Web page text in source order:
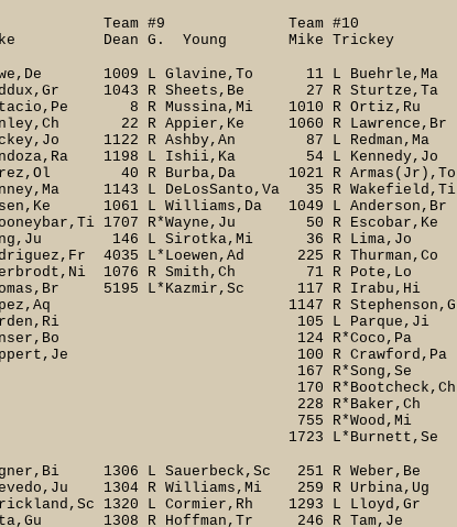
Team #9 Team #10
Dean G. Young Mike Trickey
1009 L Glavine,To 11 L Buehrle,Ma
1043 R Sheets,Be 27 R Sturtze,Ta
8 R Mussina,Mi 1010 R Ortiz,Ru
22 R Appier,Ke 1060 R Lawrence,Br
1122 R Ashby,An 87 L Redman,Ma
1198 L Ishii,Ka 54 L Kennedy,Jo
40 R Burba,Da 1021 R Armas(Jr),To
1143 L DeLosSanto,Va 35 R Wakefield,Ti
1061 L Williams,Da 1049 L Anderson,Br
1707 R*Wayne,Ju 50 R Escobar,Ke
146 L Sirotka,Mi 36 R Lima,Jo
4035 L*Loewen,Ad 225 R Thurman,Co
1076 R Smith,Ch 71 R Pote,Lo
5195 L*Kazmir,Sc 117 R Irabu,Hi
R*Lopez,Aq 1147 R Stephenson,G
R*Harden,Ri 105 L Parque,Ji
R*Bonser,Bo 124 R*Coco,Pa
100 R Crawford,Pa
167 R*Song,Se
1306 L Sauerbeck,Sc 251 R Weber,Be
1304 R Williams,Mi 259 R Urbina,Ug
1320 L Cormier,Rh 1293 L Lloyd,Gr
1308 R Hoffman,Tr 246 R Tam,Je